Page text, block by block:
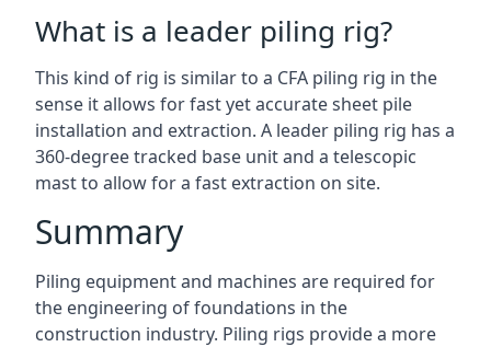
What is a leader piling rig?
This kind of rig is similar to a CFA piling rig in the
sense it allows for fast yet accurate sheet pile
installation and extraction. A leader piling rig has a
360-degree tracked base unit and a telescopic
mast to allow for a fast extraction on site.
Summary
Piling equipment and machines are required for
the engineering of foundations in the
construction industry. Piling rigs provide a more